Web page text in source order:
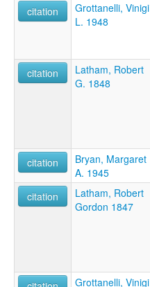
citation
Grottanelli, Vinigi
L. 1948
citation
Latham, Robert
G. 1848
citation
Bryan, Margaret
A. 1945
citation
Latham, Robert
Gordon 1847
Grottanelli, Vinigi